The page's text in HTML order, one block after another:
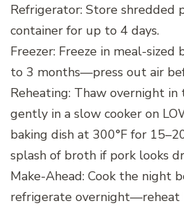
Refrigerator: Store shredded
container for up to 4 days.
Freezer: Freeze in meal-
to 3 months—press out air
Reheating: Thaw overnight
gently in a slow cooker on
baking dish at 300°F for
splash of broth if pork looks
Make-Ahead: Cook the night
refrigerate overnight—reheat